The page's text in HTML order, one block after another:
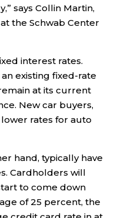
says Collin Martin,
the Schwab Center
interest rates.
existing fixed-rate
at its current
New car buyers,
rates for auto
hand, typically have
Cardholders will
to come down
of 25 percent, the